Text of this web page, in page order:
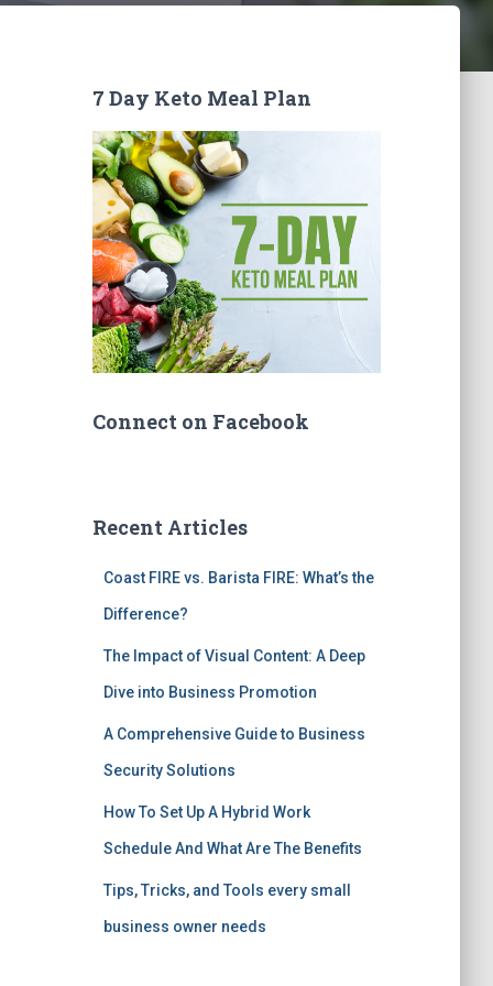
7 Day Keto Meal Plan
Connect on Facebook
Recent Articles
Coast FIRE vs. Barista FIRE: What’s the
Difference?
The Impact of Visual Content: A Deep
Dive into Business Promotion
A Comprehensive Guide to Business
Security Solutions
How To Set Up A Hybrid Work
Schedule And What Are The Benefits
Tips, Tricks, and Tools every small
business owner needs